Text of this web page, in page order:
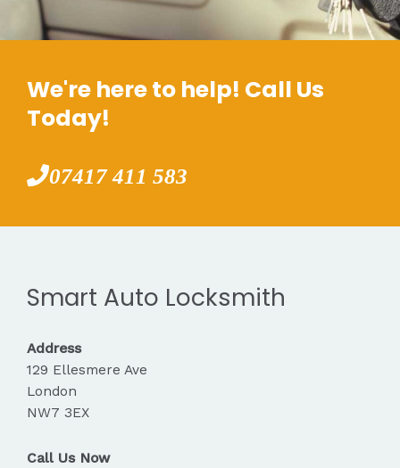
We're here to help! Call Us
Today!
07417 411 583
Smart Auto Locksmith
Address
129 Ellesmere Ave
London
NW7 3EX
Call Us Now